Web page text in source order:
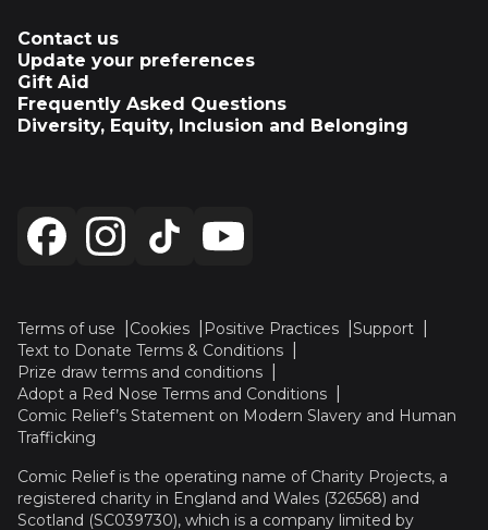
Contact us
Update your preferences
Gift Aid
Frequently Asked Questions
Diversity, Equity, Inclusion and Belonging
Terms of use Cookies Positive Practices
Support
Text to Donate Terms & Conditions
Prize draw terms and conditions
Adopt a Red Nose Terms and Conditions
Comic Relief’s Statement on Modern Slavery and Human
Trafficking
Comic Relief is the operating name of Charity Projects, a
registered charity in England and Wales (326568) and
Scotland (SC039730), which is a company limited by